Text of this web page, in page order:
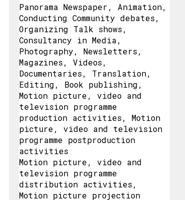
Panorama Newspaper, Animation,
Conducting Community debates,
Organizing Talk shows,
Consultancy in Media,
Photography, Newsletters,
Magazines, Videos,
Documentaries, Translation,
Editing, Book publishing,
Motion picture, video and
television programme
production activities, Motion
picture, video and television
programme postproduction
activities
Motion picture, video and
television programme
distribution activities,
Motion picture projection